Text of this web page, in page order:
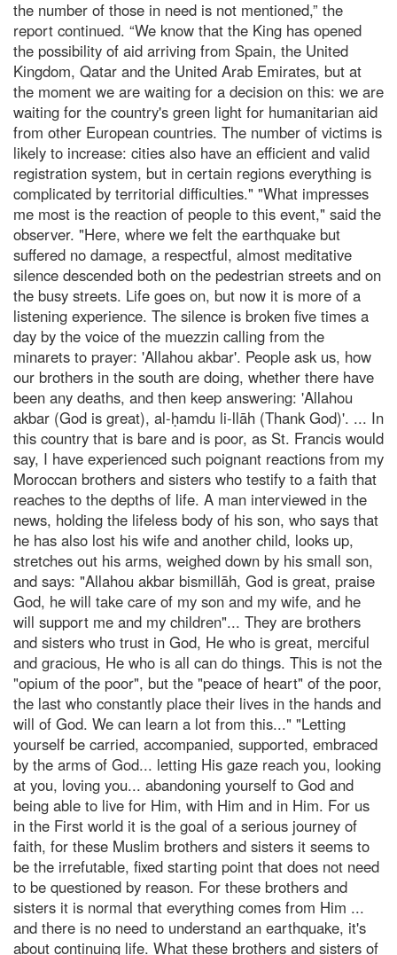
the number of those in need is not mentioned,” the
report continued. “We know that the King has opened
the possibility of aid arriving from Spain, the United
Kingdom, Qatar and the United Arab Emirates, but at
the moment we are waiting for a decision on this: we are
waiting for the country's green light for humanitarian aid
from other European countries. The number of victims is
likely to increase: cities also have an efficient and valid
registration system, but in certain regions everything is
complicated by territorial difficulties." "What impresses
me most is the reaction of people to this event," said the
observer. "Here, where we felt the earthquake but
suffered no damage, a respectful, almost meditative
silence descended both on the pedestrian streets and on
the busy streets. Life goes on, but now it is more of a
listening experience. The silence is broken five times a
day by the voice of the muezzin calling from the
minarets to prayer: 'Allahou akbar'. People ask us, how
our brothers in the south are doing, whether there have
been any deaths, and then keep answering: 'Allahou
akbar (God is great), al-ḥamdu li-llāh (Thank God)'. ... In
this country that is bare and is poor, as St. Francis would
say, I have experienced such poignant reactions from my
Moroccan brothers and sisters who testify to a faith that
reaches to the depths of life. A man interviewed in the
news, holding the lifeless body of his son, who says that
he has also lost his wife and another child, looks up,
stretches out his arms, weighed down by his small son,
and says: "Allahou akbar bismillāh, God is great, praise
God, he will take care of my son and my wife, and he
will support me and my children"... They are brothers
and sisters who trust in God, He who is great, merciful
and gracious, He who is all can do things. This is not the
"opium of the poor", but the "peace of heart" of the poor,
the last who constantly place their lives in the hands and
will of God. We can learn a lot from this..." "Letting
yourself be carried, accompanied, supported, embraced
by the arms of God... letting His gaze reach you, looking
at you, loving you... abandoning yourself to God and
being able to live for Him, with Him and in Him. For us
in the First world it is the goal of a serious journey of
faith, for these Muslim brothers and sisters it seems to
be the irrefutable, fixed starting point that does not need
to be questioned by reason. For these brothers and
sisters it is normal that everything comes from Him ...
and there is no need to understand an earthquake, it's
about continuing life. What these brothers and sisters of